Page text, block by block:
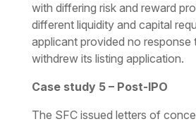
with differing risk and reward
different liquidity and capital
applicant provided no response
withdrew its listing application.
Case study 5 – Post-IPO
The SFC issued letters of